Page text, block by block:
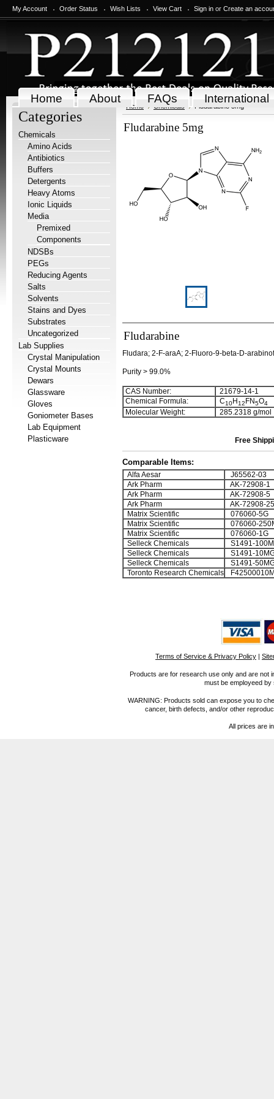
My Account Order Status Wish Lists View Cart Sign in or Create an
Home About FAQs International
Categories
Chemicals
Amino Acids
Antibiotics
Buffers
Detergents
Heavy Atoms
Ionic Liquids
Media
Premixed
Components
NDSBs
PEGs
Reducing Agents
Salts
Solvents
Stains and Dyes
Substrates
Uncategorized
Lab Supplies
Crystal Manipulation
Crystal Mounts
Dewars
Glassware
Gloves
Goniometer Bases
Lab Equipment
Plasticware
Home Chemicals Fludarabine 5mg
Fludarabine 5mg
Fludarabine
Fludara; 2-F-araA; 2-Fluoro-9-beta-D-
Purity > 99.0%
CAS Number:
21679-14-1
Chemical Formula:
C10H12 FN5O4
Molecular Weight: 285.2318 g/mol
Free
Comparable Items:
Alfa Aesar
J65562-03
Ark Pharm
AK-72908-1
Ark Pharm
AK-72908-5
Ark Pharm
AK-72908-
Matrix Scientific
076060-5G
Matrix Scientific
076060-
Matrix Scientific
076060-1G
Selleck Chemicals
S1491-
Selleck Chemicals
S1491-
Selleck Chemicals
S1491-
Toronto Research Chemicals
Terms of Service & Privacy Policy |
Products are for research use only and are not
must be employeed
WARNING: Products sold can expose you to
cancer, birth defects, and/or other
All prices are